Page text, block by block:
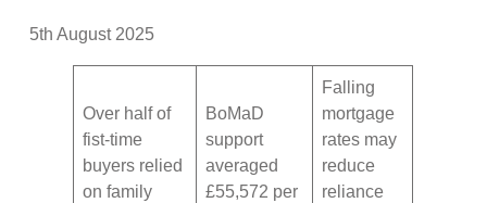
5th August 2025
Over half of
fist-time
buyers relied
on family
BoMaD
support
averaged
£55,572 per
Falling
mortgage
rates may
reduce
reliance